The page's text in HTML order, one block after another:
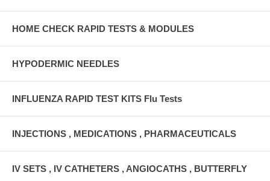
HOME CHECK RAPID TESTS & MODULES
HYPODERMIC NEEDLES
INFLUENZA RAPID TEST KITS Flu Tests
INJECTIONS , MEDICATIONS , PHARMACEUTICALS
IV SETS , IV CATHETERS , ANGIOCATHS , BUTTERFLY